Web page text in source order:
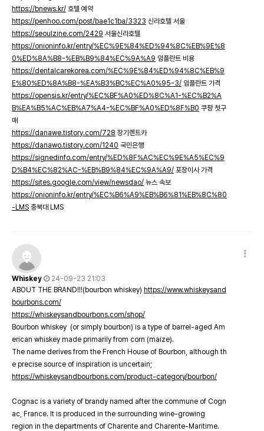
https://bnews.kr/ 호텔 예약
https://penhoo.com/post/bae1c1ba/3323 신라호텔 서울
https://seoulzine.com/2429 서울신라호텔
https://onioninfo.kr/entry/%EC%9E%84%ED%94%8C%EB%9E%8
0%ED%8A%B8-%EB%B9%84%EC%9A%A9 임플란트 비용
https://dentalcarekorea.com/%EC%9E%84%ED%94%8C%EB%9
E%80%ED%8A%B8-%EA%B3%BC%EC%A0%95-3/ 임플란트 가격
https://opensis.kr/entry/%EC%BF%A0%ED%8C%A1-%EC%B2%A
B%EA%B5%AC%EB%A7%A4-%EC%BF%A0%ED%8F%B0 쿠팡 첫구
매
https://danawe.tistory.com/728 장기렌트카
https://danawo.tistory.com/1240 국민은행
https://signedinfo.com/entry/%ED%8F%AC%EC%9E%A5%EC%9
D%B4%EC%82%AC-%EB%B9%84%EC%9A%A9/ 포장이사 가격
https://sites.google.com/view/newsdao/ 뉴스 속보
https://onioninfo.kr/entry/%EC%B6%A9%EB%B6%81%EB%8C%80
-LMS 충북대 LMS
Whiskey
24-09-23 21:03
ABOUT THE BRAND!!!(bourbon whiskey) https://www.whiskeysand
bourbons.com/
https://whiskeysandbourbons.com/shop/
Bourbon whiskey (or simply bourbon) is a type of barrel-aged Am
erican whiskey made primarily from corn (maize).
The name derives from the French House of Bourbon, although th
e precise source of inspiration is uncertain;
https://whiskeysandbourbons.com/product-category/bourbon/
Cognac is a variety of brandy named after the commune of Cogn
ac, France. It is produced in the surrounding wine-growing
region in the departments of Charente and Charente-Maritime.